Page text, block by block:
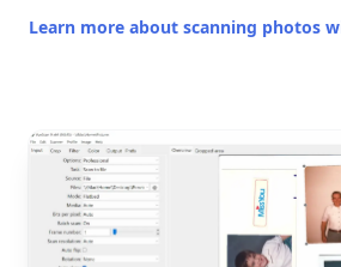
Learn more about scanning photos